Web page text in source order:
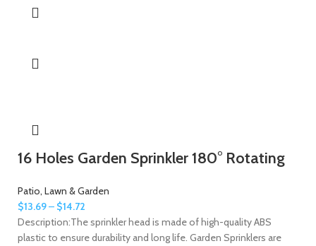
16 Holes Garden Sprinkler 180° Rotating
Patio, Lawn & Garden
$13.69– $14.72
Description:The sprinkler head is made of high-quality ABS
plastic to ensure durability and long life. Garden Sprinklers are